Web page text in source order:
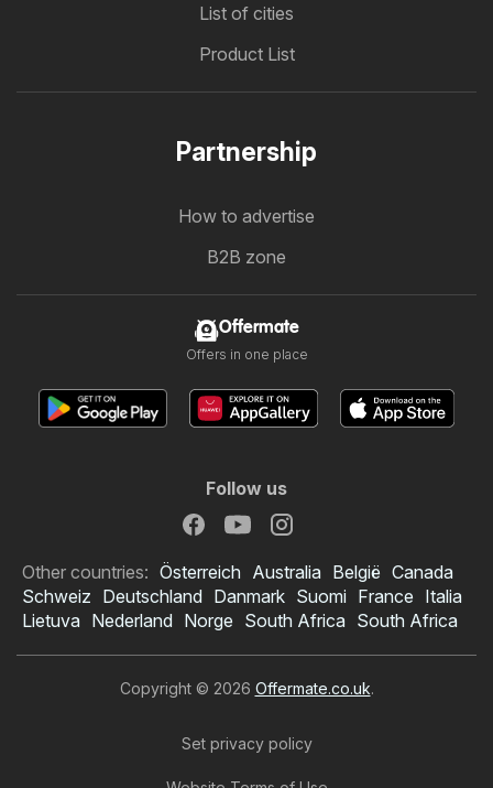
List of cities
Product List
Partnership
How to advertise
B2B zone
Offermate
Offers in one place
Follow us
Other countries: Österreich Australia België Canada
Schweiz Deutschland Danmark Suomi France Italia
Lietuva Nederland Norge South Africa South Africa
Copyright © 2026 Offermate.co.uk.
Set privacy policy